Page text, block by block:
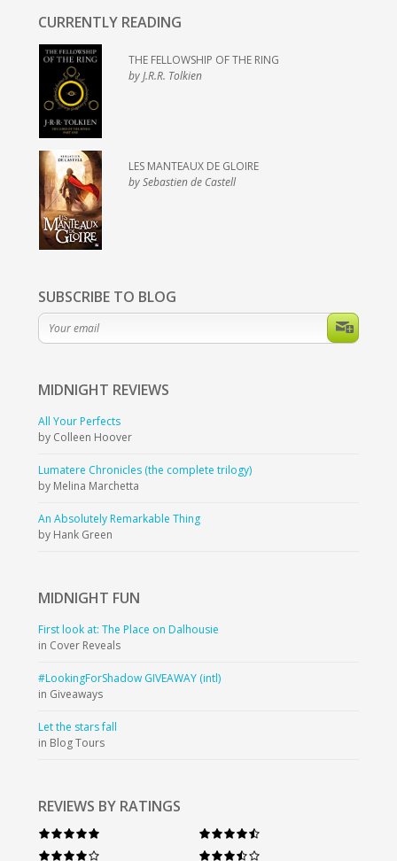
CURRENTLY READING
THE FELLOWSHIP OF THE RING
by J.R.R. Tolkien
LES MANTEAUX DE GLOIRE
by Sebastien de Castell
SUBSCRIBE TO BLOG
MIDNIGHT REVIEWS
All Your Perfects
by Colleen Hoover
Lumatere Chronicles (the complete trilogy)
by Melina Marchetta
An Absolutely Remarkable Thing
by Hank Green
MIDNIGHT FUN
First look at: The Place on Dalhousie
in Cover Reveals
#LookingForShadow GIVEAWAY (intl)
in Giveaways
Let the stars fall
in Blog Tours
REVIEWS BY RATINGS